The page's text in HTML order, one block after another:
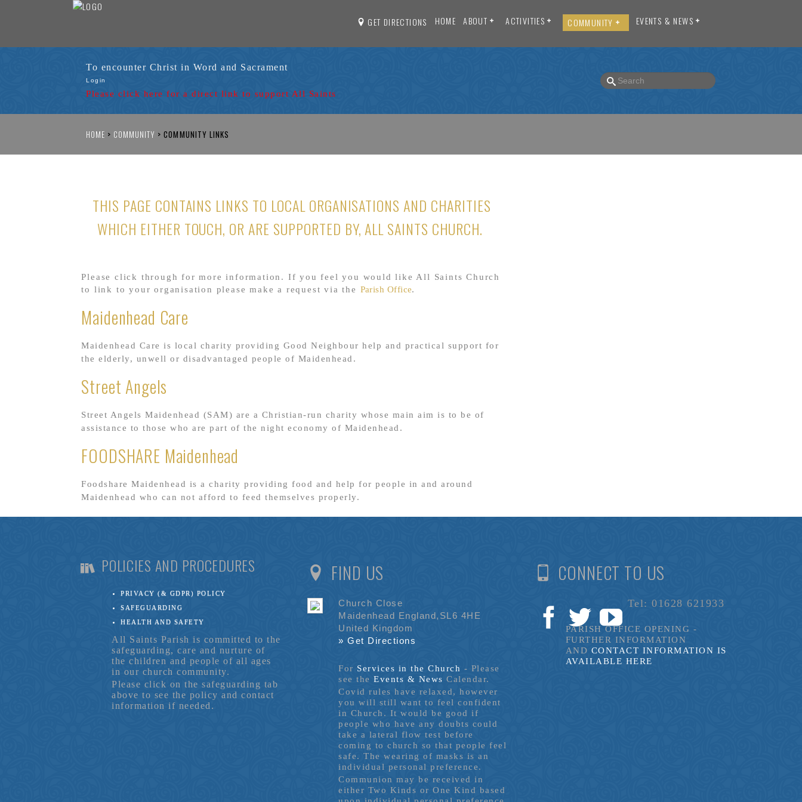
GET DIRECTIONS HOME ABOUT ACTIVITIES COMMUNITY EVENTS & NEWS
To encounter Christ in Word and Sacrament
Login
Please click here for a direct link to support All Saints
HOME > COMMUNITY > COMMUNITY LINKS
THIS PAGE CONTAINS LINKS TO LOCAL ORGANISATIONS AND CHARITIES
WHICH EITHER TOUCH, OR ARE SUPPORTED BY, ALL SAINTS CHURCH.
Please click through for more information. If you feel you would like All Saints Church
to link to your organisation please make a request via the Parish Office.
Maidenhead Care
Maidenhead Care is local charity providing Good Neighbour help and practical support for
the elderly, unwell or disadvantaged people of Maidenhead.
Street Angels
Street Angels Maidenhead (SAM) are a Christian-run charity whose main aim is to be of
assistance to those who are part of the night economy of Maidenhead.
FOODSHARE Maidenhead
Foodshare Maidenhead is a charity providing food and help for people in and around
Maidenhead who can not afford to feed themselves properly.
POLICIES AND PROCEDURES
PRIVACY (& GDPR) POLICY
SAFEGUARDING
HEALTH AND SAFETY
All Saints Parish is committed to the
safeguarding, care and nurture of
the children and people of all ages
in our church community.
Please click on the safeguarding tab
above to see the policy and contact
information if needed.
FIND US
Church Close
Maidenhead England,SL6 4HE
United Kingdom
» Get Directions
For Services in the Church - Please
see theEvents & News Calendar.
Covid rules have relaxed, however
you will still want to feel confident
in Church. It would be good if
people who have any doubts could
take a lateral flow test before
coming to church so that people feel
safe. The wearing of masks is an
individual personal preference.
Communion may be received in
either Two Kinds or One Kind based
CONNECT TO US
Tel: 01628 621933
PARISH OFFICE OPENING -
FURTHER INFORMATION
AND CONTACT INFORMATION IS
AVAILABLE HERE